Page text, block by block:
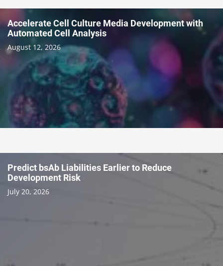
Accelerate Cell Culture Media Development with
Automated Cell Analysis
August 12, 2026
Predict bsAb Liabilities Earlier to Reduce
Development Risk
July 20, 2026